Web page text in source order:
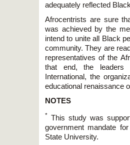
adequately reflected
Afrocentrists are sure
was achieved by the
intend to unite all Black
community. They are
representatives of the
that end, the leaders
International, the
educational renaissance
NOTES
* This study was
government mandate
State University.